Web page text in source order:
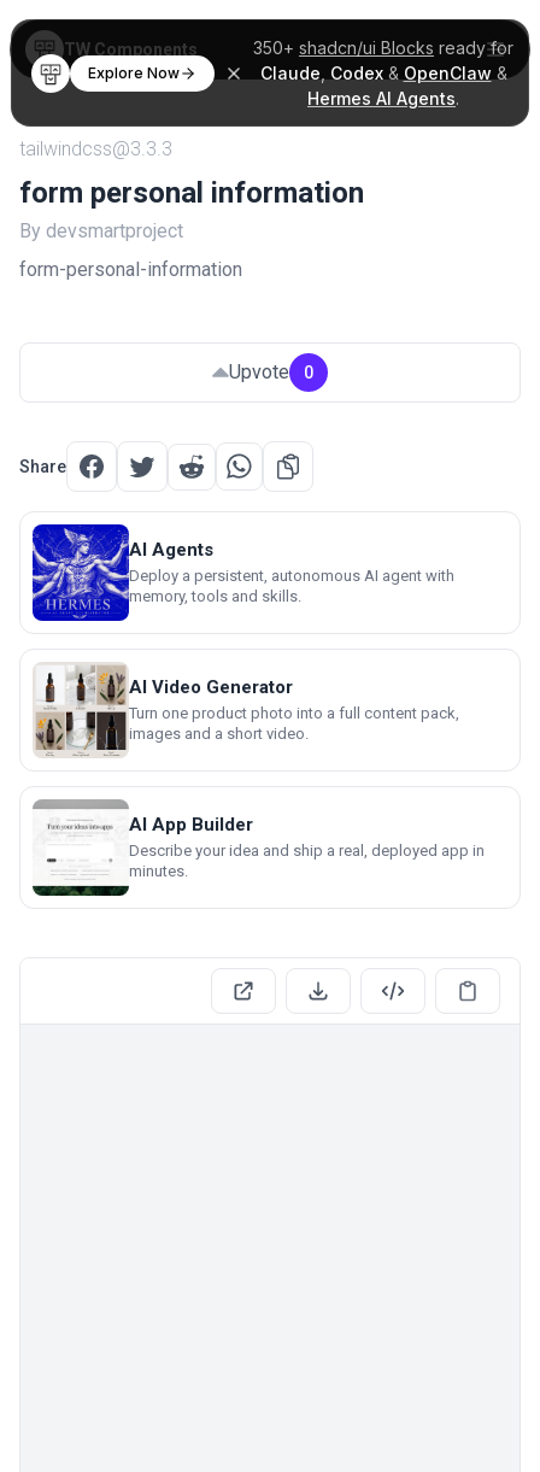
350+ shadcn/ui Blocks ready for
Claude Codex& OpenClaw &
Hermes AI Agents.
Explore Now
TW Components
tailwindcss@3.3.3
form personal information
By devsmartproject
form-personal-information
Upvote 0
Share
AI Agents
Deploy a persistent, autonomous AI agent with
memory, tools and skills.
AI Video Generator
Turn one product photo into a full content pack,
images and a short video.
AI App Builder
Describe your idea and ship a real, deployed app in
minutes.